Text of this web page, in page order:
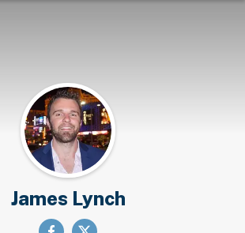
James Lynch